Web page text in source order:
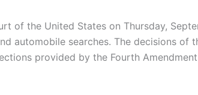
of the United States on Thursday,
automobile searches. The decisions of
provided by the Fourth